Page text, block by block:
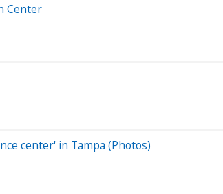
Center
center' in Tampa (Photos)